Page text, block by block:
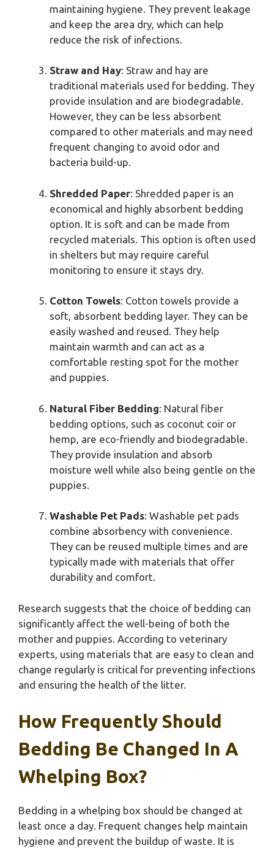
maintaining hygiene. They prevent leakage
and keep the area dry, which can help
reduce the risk of infections.
Straw and Hay: Straw and hay are
traditional materials used for bedding. They
provide insulation and are biodegradable.
However, they can be less absorbent
compared to other materials and may need
frequent changing to avoid odor and
bacteria build-up.
Shredded Paper: Shredded paper is an
economical and highly absorbent bedding
option. It is soft and can be made from
recycled materials. This option is often used
in shelters but may require careful
monitoring to ensure it stays dry.
Cotton Towels: Cotton towels provide a
soft, absorbent bedding layer. They can be
easily washed and reused. They help
maintain warmth and can act as a
comfortable resting spot for the mother
and puppies.
Natural Fiber Bedding: Natural fiber
bedding options, such as coconut coir or
hemp, are eco-friendly and biodegradable.
They provide insulation and absorb
moisture well while also being gentle on the
puppies.
Washable Pet Pads: Washable pet pads
combine absorbency with convenience.
They can be reused multiple times and are
typically made with materials that offer
durability and comfort.
Research suggests that the choice of bedding can
significantly affect the well-being of both the
mother and puppies. According to veterinary
experts, using materials that are easy to clean and
change regularly is critical for preventing infections
and ensuring the health of the litter.
How Frequently Should
Bedding Be Changed In A
Whelping Box?
Bedding in a whelping box should be changed at
least once a day. Frequent changes help maintain
hygiene and prevent the buildup of waste. It is